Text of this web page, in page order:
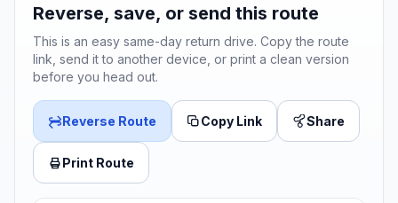
Reverse, save, or send this route
This is an easy same-day return drive. Copy the route
link, send it to another device, or print a clean version
before you head out.
Reverse Route Copy Link Share
Print Route